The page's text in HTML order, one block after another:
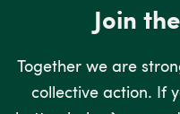
Join
Together we are
collective action. If